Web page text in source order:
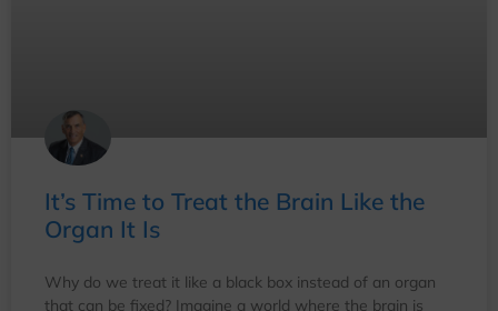
It’s Time to Treat the Brain Like the
Organ It Is
Why do we treat it like a black box instead of an organ
that can be fixed? Imagine a world where the brain is